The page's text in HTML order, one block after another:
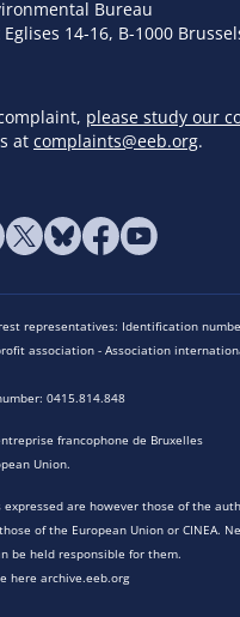
Bureau
14-16, B-1000
please study our
at complaints@eeb.org.
representatives: Identification
association - Association
0415.814.848
francophone de Bruxelles
Union.
expressed are however those of the
of the European Union or CINEA.
be held responsible for them.
here archive.eeb.org